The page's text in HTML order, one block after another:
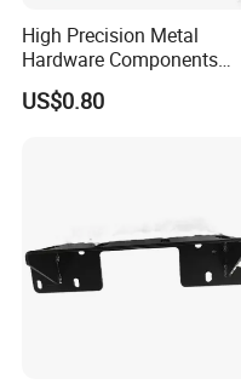
High Precision Metal
Hardware Components
Custom Service CNC
Machining Parts
US$0.80